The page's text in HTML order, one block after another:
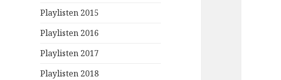
Playlisten 2015
Playlisten 2016
Playlisten 2017
Playlisten 2018